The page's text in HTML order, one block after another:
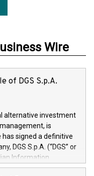
Wire
of DGS S.p.A.
alternative investment
is
signed a definitive
DGS S.p.A. (“DGS” or
Information
and management